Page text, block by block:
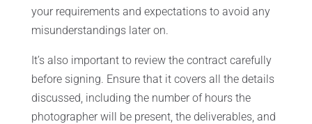
your requirements and expectations to avoid any
misunderstandings later on.
It’s also important to review the contract carefully
before signing. Ensure that it covers all the details
discussed, including the number of hours the
photographer will be present, the deliverables, and